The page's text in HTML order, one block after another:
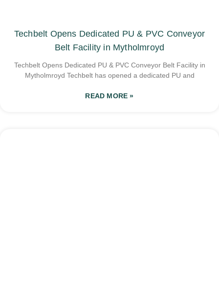
Techbelt Opens Dedicated PU & PVC Conveyor
Belt Facility in Mytholmroyd
Techbelt Opens Dedicated PU & PVC Conveyor Belt Facility in
Mytholmroyd Techbelt has opened a dedicated PU and
READ MORE »